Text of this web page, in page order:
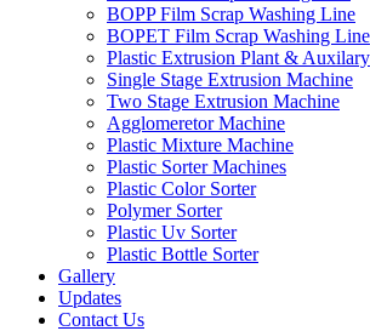
BOPP Film Scrap Washing Line
BOPET Film Scrap Washing Line
Plastic Extrusion Plant & Auxilary
Single Stage Extrusion Machine
Two Stage Extrusion Machine
Agglomeretor Machine
Plastic Mixture Machine
Plastic Sorter Machines
Plastic Color Sorter
Polymer Sorter
Plastic Uv Sorter
Plastic Bottle Sorter
Gallery
Updates
Contact Us